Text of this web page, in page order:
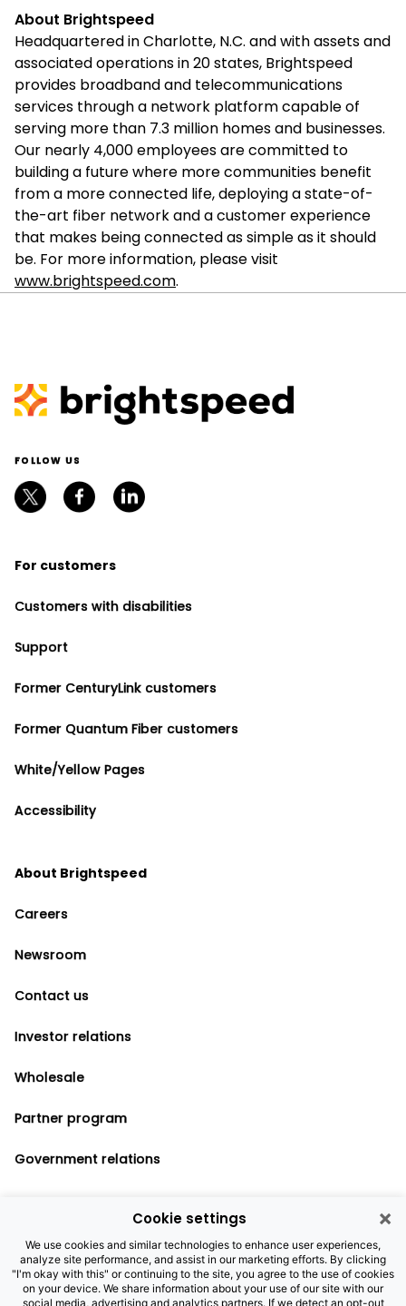
About Brightspeed
Headquartered in Charlotte, N.C. and with assets and
associated operations in 20 states, Brightspeed
provides broadband and telecommunications
services through a network platform capable of
serving more than 7.3 million homes and businesses.
Our nearly 4,000 employees are committed to
building a future where more communities benefit
from a more connected life, deploying a state-of-
the-art fiber network and a customer experience
that makes being connected as simple as it should
be. For more information, please visit
www.brightspeed.com.
FOLLOW US
For customers
Customers with disabilities
Support
Former CenturyLink customers
Former Quantum Fiber customers
White/Yellow Pages
Accessibility
About Brightspeed
Careers
Newsroom
Contact us
Investor relations
Wholesale
Partner program
Government relations
Privacy policy
×
Cookie settings
We use cookies and similar technologies to enhance user experiences,
analyze site performance, and assist in our marketing efforts. By clicking
"I'm okay with this" or continuing to the site, you agree to the use of cookies
on your device. We share information about your use of our site with our
social media, advertising and analytics partners. If we detect an opt-out